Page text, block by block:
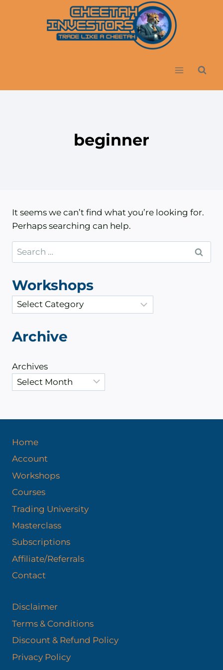
beginner
It seems we can’t find what you’re looking for.
Perhaps searching can help.
Search
for:
Workshops
a
e
o
s
Archive
Archives
Home
Account
Workshops
Courses
Trading University
Masterclass
Subscriptions
Affiliate/Referrals
Contact
Disclaimer
Terms & Conditions
Discount & Refund Policy​
Privacy Policy